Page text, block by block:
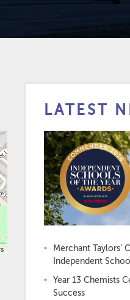
LATEST
Merchant Taylors’
Independent
Year 13 Chemists
Success